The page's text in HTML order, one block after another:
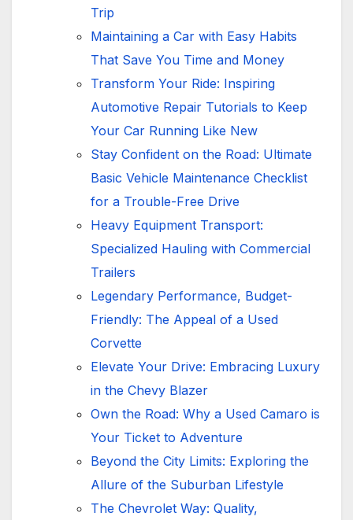
Trip
Maintaining a Car with Easy Habits
That Save You Time and Money
Transform Your Ride: Inspiring
Automotive Repair Tutorials to Keep
Your Car Running Like New
Stay Confident on the Road: Ultimate
Basic Vehicle Maintenance Checklist
for a Trouble-Free Drive
Heavy Equipment Transport:
Specialized Hauling with Commercial
Trailers
Legendary Performance, Budget-
Friendly: The Appeal of a Used
Corvette
Elevate Your Drive: Embracing Luxury
in the Chevy Blazer
Own the Road: Why a Used Camaro is
Your Ticket to Adventure
Beyond the City Limits: Exploring the
Allure of the Suburban Lifestyle
The Chevrolet Way: Quality,